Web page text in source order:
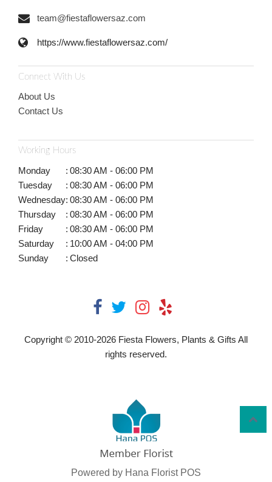
team@fiestaflowersaz.com
https://www.fiestaflowersaz.com/
Connect With Us
About Us
Contact Us
Working Hours
Monday : 08:30 AM - 06:00 PM
Tuesday
: 08:30 AM - 06:00 PM
Wednesday: 08:30 AM - 06:00 PM
Thursday
: 08:30 AM - 06:00 PM
Friday
: 08:30 AM - 06:00 PM
Saturday
: 10:00 AM - 04:00 PM
Sunday
: Closed
Copyright © 2010-2026 Fiesta Flowers, Plants & Gifts All
rights reserved.
Powered by Hana Florist POS